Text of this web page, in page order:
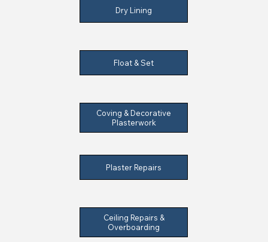
Dry Lining
Float & Set
Coving & Decorative
Plasterwork
Plaster Repairs
Ceiling Repairs &
Overboarding